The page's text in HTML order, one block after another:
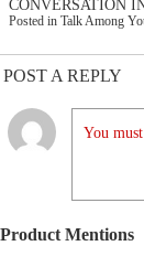
CONVERSATION
Posted in Talk Among
POST A REPLY
You
Product Mentions